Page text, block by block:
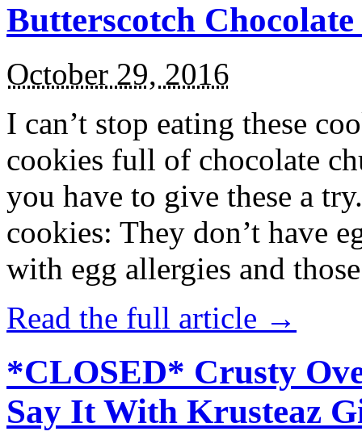
Butterscotch
October 29, 2016
I can’t stop eating these
cookies full of chocolate
you have to give these a
cookies: They don’t have
with egg allergies and
Read the full article →
*CLOSED* Crusty
Say It With Krusteaz